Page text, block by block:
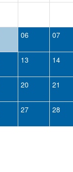
06 07
13 14
20 21
27 28